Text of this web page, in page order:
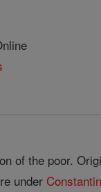
of the poor.
under